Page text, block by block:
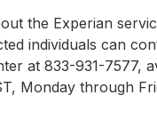
the Experian
individuals can
at 833-931-7577,
Monday through